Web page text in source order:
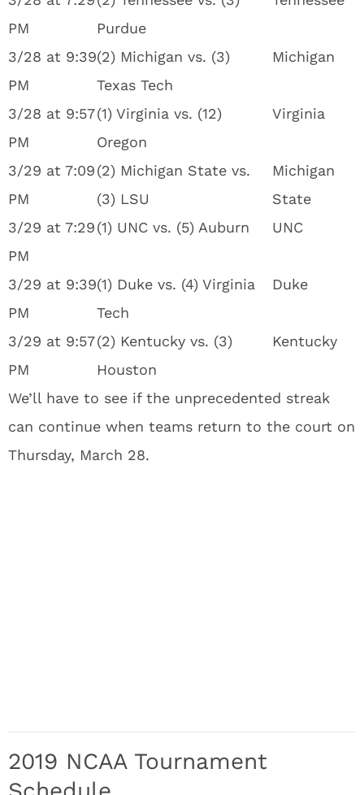
PM
Purdue
3/28 at 9:39
PM
(2) Michigan vs. (3)
Texas Tech
Michigan
3/28 at 9:57
PM
(1) Virginia vs. (12)
Oregon
Virginia
3/29 at 7:09
PM
(2) Michigan State vs.
(3) LSU
Michigan
State
3/29 at 7:29
PM
(1) UNC vs. (5) Auburn UNC
3/29 at 9:39
PM
(1) Duke vs. (4) Virginia
Tech
Duke
3/29 at 9:57
PM
(2) Kentucky vs. (3)
Houston
Kentucky
We’ll have to see if the unprecedented streak
can continue when teams return to the court on
Thursday, March 28.
2019 NCAA Tournament